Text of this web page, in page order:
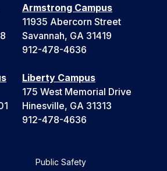
Armstrong Campus
11935 Abercorn Street
Savannah, GA 31419
912-478-4636
Liberty Campus
175 West Memorial Drive
Hinesville, GA 31313
912-478-4636
Public Safety